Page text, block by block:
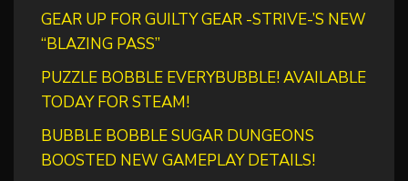
GEAR UP FOR GUILTY GEAR -STRIVE-’S NEW
“BLAZING PASS”
PUZZLE BOBBLE EVERYBUBBLE! AVAILABLE
TODAY FOR STEAM!
BUBBLE BOBBLE SUGAR DUNGEONS
BOOSTED NEW GAMEPLAY DETAILS!